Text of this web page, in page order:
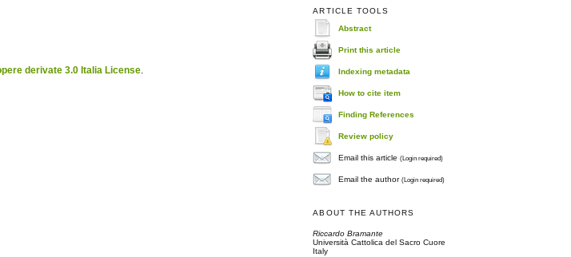
ARTICLE TOOLS
Abstract
Print this article
Indexing metadata
How to cite item
Finding References
Review policy
Email this article(Login required)
Email the author(Login required)
ABOUT THE AUTHORS
Riccardo Bramante
Università Cattolica del Sacro Cuore
Italy
derivate 3.0 Italia License.